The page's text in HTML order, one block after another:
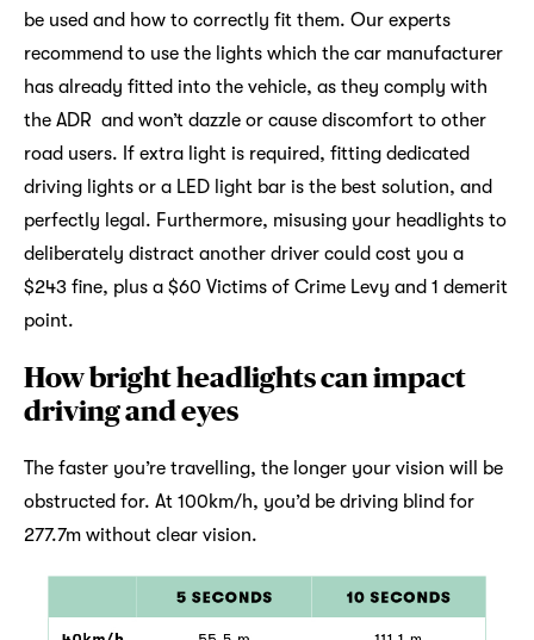
be used and how to correctly fit them. Our experts
recommend to use the lights which the car manufacturer
has already fitted into the vehicle, as they comply with
the ADR and won’t dazzle or cause discomfort to other
road users. If extra light is required, fitting dedicated
driving lights or a LED light bar is the best solution, and
perfectly legal. Furthermore, misusing your headlights to
deliberately distract another driver could cost you a
$243 fine, plus a $60 Victims of Crime Levy and 1 demerit
point.
How bright headlights can impact
driving and eyes
The faster you’re travelling, the longer your vision will be
obstructed for. At 100km/h, you’d be driving blind for
277.7m without clear vision.